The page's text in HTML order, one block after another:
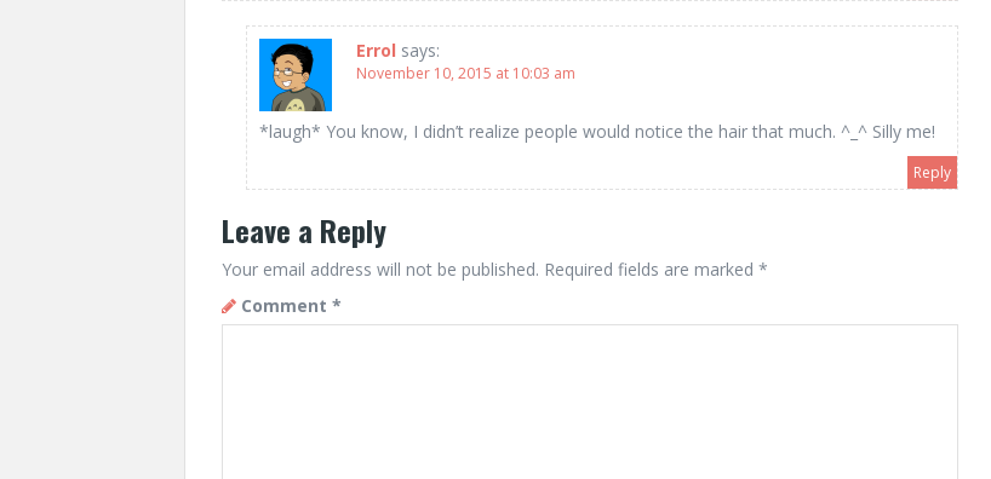
Errol says:
November 10, 2015 at 10:03 am
*laugh* You know, I didn’t realize people would notice the hair that much. ^_^ Silly me!
Reply
Leave a Reply
Your email address will not be published. Required fields are marked *
Comment *